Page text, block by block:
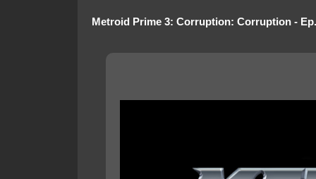
Metroid Prime 3: Corruption: Corruption -